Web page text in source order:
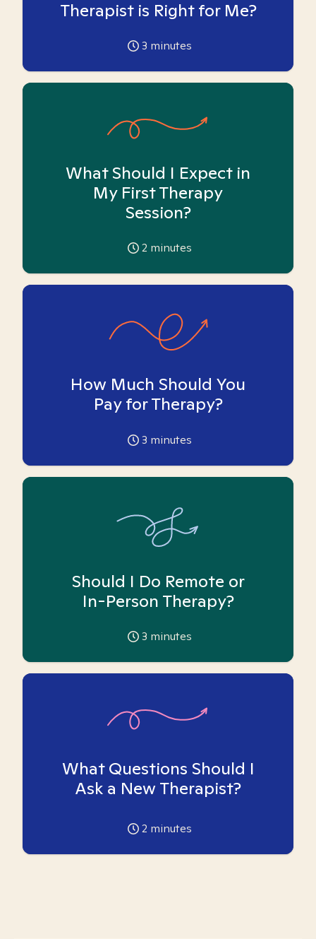
Therapist is Right for Me?
3 minutes
What Should I Expect in
My First Therapy
Session?
2 minutes
How Much Should You
Pay for Therapy?
3 minutes
Should I Do Remote or
In-Person Therapy?
3 minutes
What Questions Should I
Ask a New Therapist?
2 minutes